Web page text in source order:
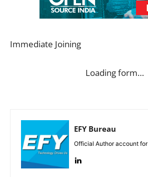
Immediate Joining
Loading form…
EFY Bureau
Official Author account